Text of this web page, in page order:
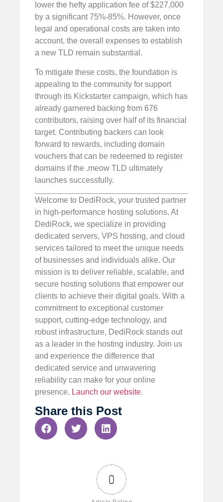
lower the hefty application fee of $227,000
by a significant 75%-85%. However, once
legal and operational costs are taken into
account, the overall expenses to establish
a new TLD remain substantial.
To mitigate these costs, the foundation is
appealing to the community for support
through its Kickstarter campaign, which has
already garnered backing from 676
contributors, raising over half of its financial
target. Contributing backers can look
forward to rewards, including domain
vouchers that can be redeemed to register
domains if the .meow TLD ultimately
launches successfully.
Welcome to DediRock, your trusted partner
in high-performance hosting solutions. At
DediRock, we specialize in providing
dedicated servers, VPS hosting, and cloud
services tailored to meet the unique needs
of businesses and individuals alike. Our
mission is to deliver reliable, scalable, and
secure hosting solutions that empower our
clients to achieve their digital goals. With a
commitment to exceptional customer
support, cutting-edge technology, and
robust infrastructure, DediRock stands out
as a leader in the hosting industry. Join us
and experience the difference that
dedicated service and unwavering
reliability can make for your online
presence. Launch our website.
Share this Post
0